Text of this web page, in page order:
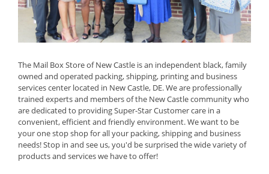
The Mail Box Store of New Castle is an independent black, family
owned and operated packing, shipping, printing and business
services center located in New Castle, DE. We are professionally
trained experts and members of the New Castle community who
are dedicated to providing Super-Star Customer care in a
convenient, efficient and friendly environment. We want to be
your one stop shop for all your packing, shipping and business
needs! Stop in and see us, you'd be surprised the wide variety of
products and services we have to offer!